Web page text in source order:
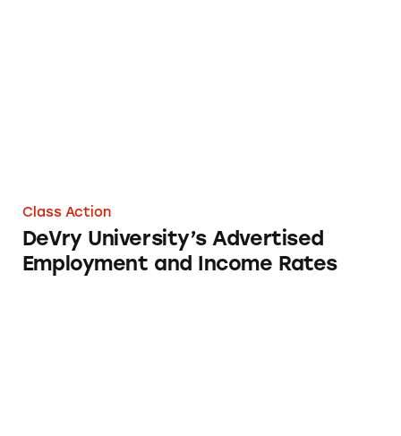
Class Action
DeVry University’s Advertised
Employment and Income Rates